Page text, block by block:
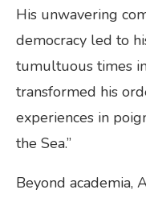
His unwavering
democracy led to
tumultuous times
transformed his
experiences in
the Sea.”
Beyond academia,